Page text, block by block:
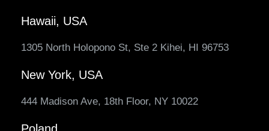
Hawaii, USA
1305 North Holopono St, Ste 2 Kihei, HI 96753
New York, USA
444 Madison Ave, 18th Floor, NY 10022